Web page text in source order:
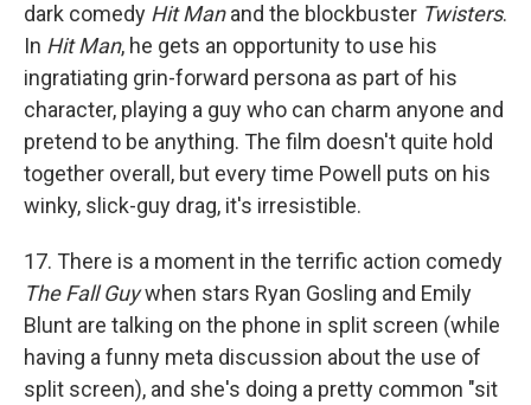
dark comedy Hit Manand the blockbuster Twisters.
In Hit Man, he gets an opportunity to use his
ingratiating grin-forward persona as part of his
character, playing a guy who can charm anyone and
pretend to be anything. The film doesn't quite hold
together overall, but every time Powell puts on his
winky, slick-guy drag, it's irresistible.
17. There is a moment in the terrific action comedy
The Fall Guywhen stars Ryan Gosling and Emily
Blunt are talking on the phone in split screen (while
having a funny meta discussion about the use of
split screen), and she's doing a pretty common "sit